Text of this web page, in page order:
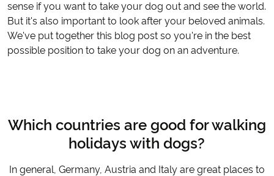
sense if you want to take your dog out and see the world.
But it's also important to look after your beloved animals.
We've put together this blog post so you're in the best
possible position to take your dog on an adventure.
Which countries are good for walking
holidays with dogs?
In general, Germany, Austria and Italy are great places to